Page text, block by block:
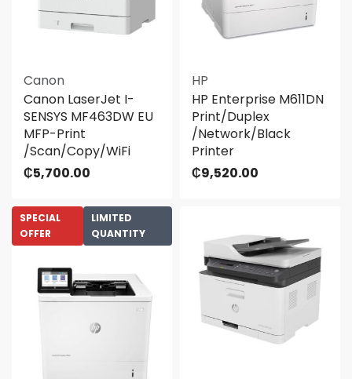
Canon
Canon LaserJet I-
SENSYS MF463DW EU
MFP-Print
/Scan/Copy/WiFi
₵5,700.00
HP
HP Enterprise M611DN
Print/Duplex
/Network/Black
Printer
₵9,520.00
SPECIAL
OFFER
LIMITED
QUANTITY